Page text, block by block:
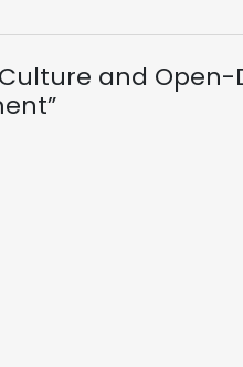
and Open-